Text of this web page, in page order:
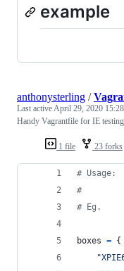
example
1 file 23 forks
anthonysterling /
Last active April 29, 2020 15:28
Handy Vagrantfile for IE
# Usage:
#
# Eg.
boxes = {